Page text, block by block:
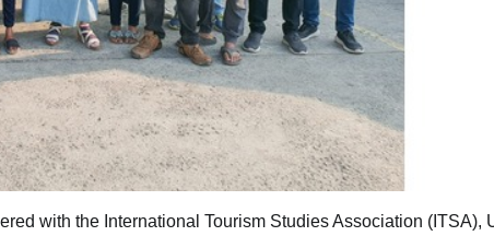
with the International Tourism Studies Association (ITSA),